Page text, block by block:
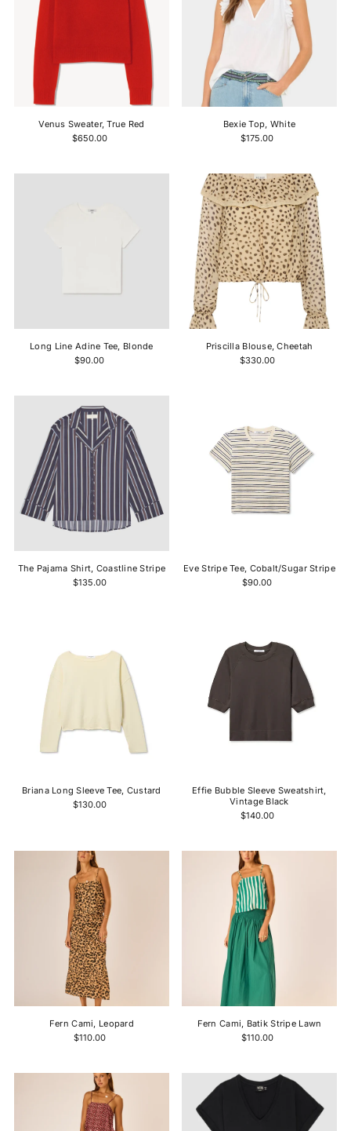
Venus Sweater, True Red
$650.00
Bexie Top, White
$175.00
Long Line Adine Tee, Blonde
$90.00
Priscilla Blouse, Cheetah
$330.00
The Pajama Shirt, Coastline Stripe
$135.00
Eve Stripe Tee, Cobalt/Sugar Stripe
$90.00
Briana Long Sleeve Tee, Custard
$130.00
Effie Bubble Sleeve Sweatshirt,
Vintage Black
$140.00
Fern Cami, Leopard
$110.00
Fern Cami, Batik Stripe Lawn
$110.00